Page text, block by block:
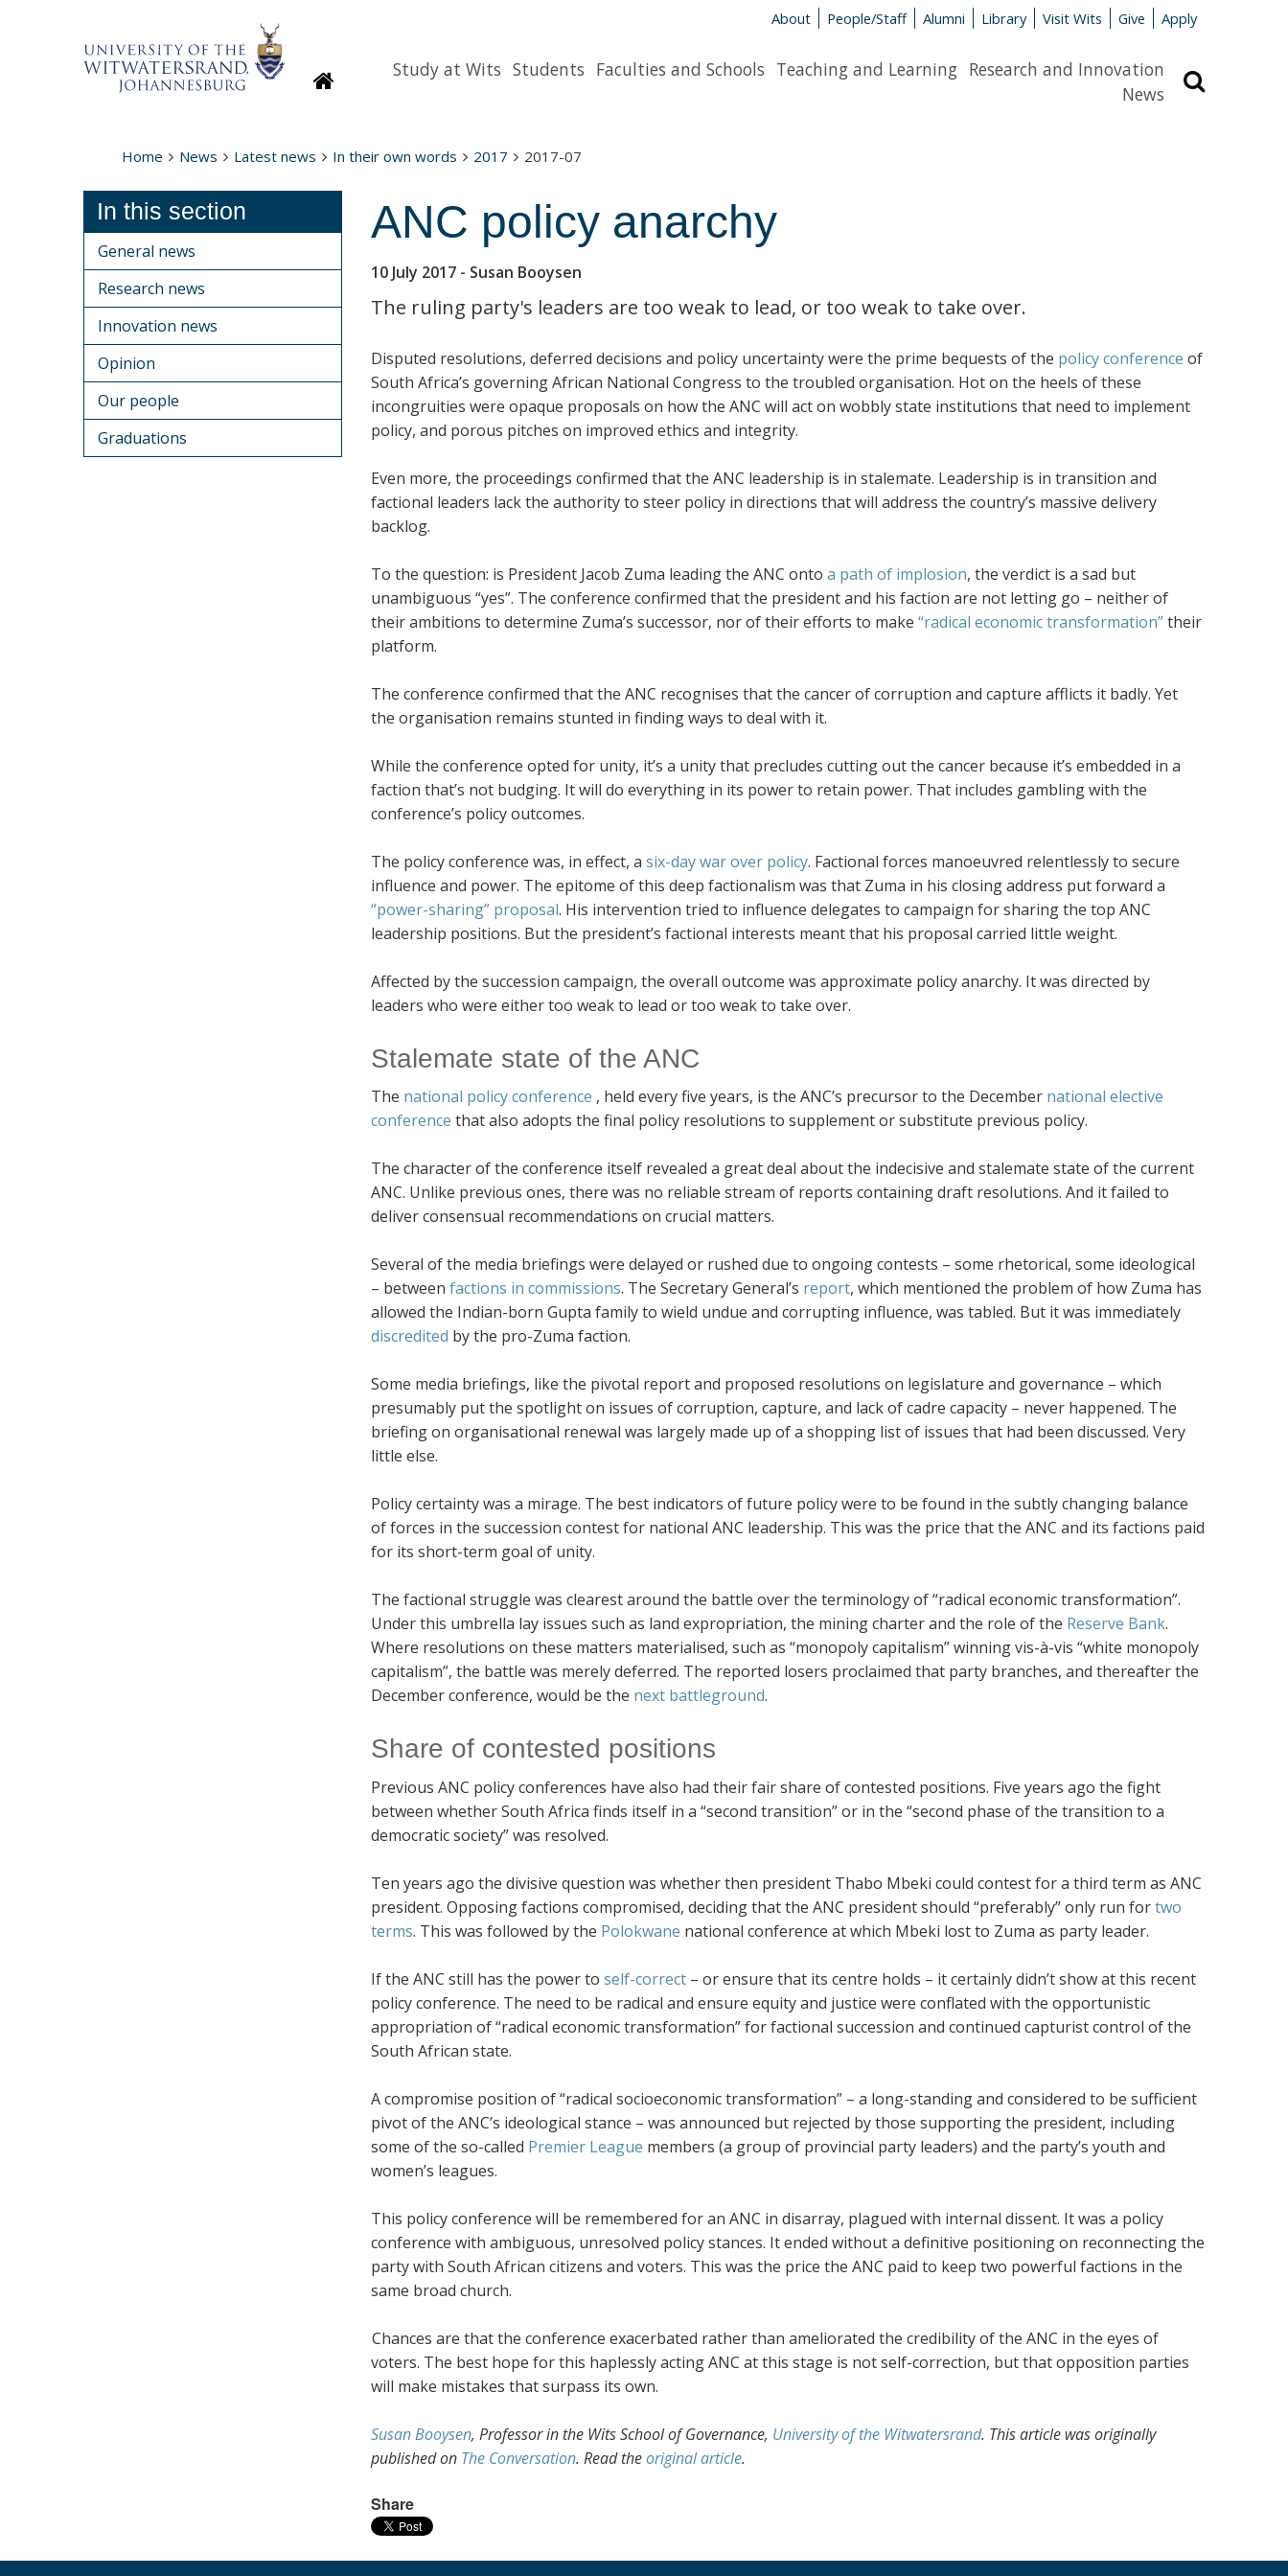
About People/Staff Alumni Library Visit Wits Give Apply
HomepageStudy at Wits Students Faculties and Schools Teaching and Learning Research and Innovation
News
Home News Latest news In their own words 2017 2017-07
ANC policy anarchy
10 July 2017 - Susan Booysen
The ruling party's leaders are too weak to lead, or too weak to take over.
Disputed resolutions, deferred decisions and policy uncertainty were the prime bequests of the policy conference of
South Africa’s governing African National Congress to the troubled organisation. Hot on the heels of these
incongruities were opaque proposals on how the ANC will act on wobbly state institutions that need to implement
policy, and porous pitches on improved ethics and integrity.
Even more, the proceedings confirmed that the ANC leadership is in stalemate. Leadership is in transition and
factional leaders lack the authority to steer policy in directions that will address the country’s massive delivery
backlog.
To the question: is President Jacob Zuma leading the ANC onto a path of implosion, the verdict is a sad but
unambiguous “yes”. The conference confirmed that the president and his faction are not letting go – neither of
their ambitions to determine Zuma’s successor, nor of their efforts to make “radical economic transformation”their
platform.
The conference confirmed that the ANC recognises that the cancer of corruption and capture afflicts it badly. Yet
the organisation remains stunted in finding ways to deal with it.
While the conference opted for unity, it’s a unity that precludes cutting out the cancer because it’s embedded in a
faction that’s not budging. It will do everything in its power to retain power. That includes gambling with the
conference’s policy outcomes.
The policy conference was, in effect, a six-day war over policy. Factional forces manoeuvred relentlessly to secure
influence and power. The epitome of this deep factionalism was that Zuma in his closing address put forward a
“power-sharing” proposal. His intervention tried to influence delegates to campaign for sharing the top ANC
leadership positions. But the president’s factional interests meant that his proposal carried little weight.
Affected by the succession campaign, the overall outcome was approximate policy anarchy. It was directed by
leaders who were either too weak to lead or too weak to take over.
Stalemate state of the ANC
The national policy conference , held every five years, is the ANC’s precursor to the December national elective
conference that also adopts the final policy resolutions to supplement or substitute previous policy.
The character of the conference itself revealed a great deal about the indecisive and stalemate state of the current
ANC. Unlike previous ones, there was no reliable stream of reports containing draft resolutions. And it failed to
deliver consensual recommendations on crucial matters.
Several of the media briefings were delayed or rushed due to ongoing contests – some rhetorical, some ideological
– between factions in commissions. The Secretary General’s report, which mentioned the problem of how Zuma has
allowed the Indian-born Gupta family to wield undue and corrupting influence, was tabled. But it was immediately
discredited by the pro-Zuma faction.
Some media briefings, like the pivotal report and proposed resolutions on legislature and governance – which
presumably put the spotlight on issues of corruption, capture, and lack of cadre capacity – never happened. The
briefing on organisational renewal was largely made up of a shopping list of issues that had been discussed. Very
little else.
Policy certainty was a mirage. The best indicators of future policy were to be found in the subtly changing balance
of forces in the succession contest for national ANC leadership. This was the price that the ANC and its factions paid
for its short-term goal of unity.
The factional struggle was clearest around the battle over the terminology of “radical economic transformation”.
Under this umbrella lay issues such as land expropriation, the mining charter and the role of the Reserve Bank.
Where resolutions on these matters materialised, such as “monopoly capitalism” winning vis-à-vis “white monopoly
capitalism”, the battle was merely deferred. The reported losers proclaimed that party branches, and thereafter the
December conference, would be the next battleground.
Share of contested positions
Previous ANC policy conferences have also had their fair share of contested positions. Five years ago the fight
between whether South Africa finds itself in a “second transition” or in the “second phase of the transition to a
democratic society” was resolved.
Ten years ago the divisive question was whether then president Thabo Mbeki could contest for a third term as ANC
president. Opposing factions compromised, deciding that the ANC president should “preferably” only run fortwo
terms. This was followed by the Polokwane national conference at which Mbeki lost to Zuma as party leader.
If the ANC still has the power to self-correct – or ensure that its centre holds – it certainly didn’t show at this recent
policy conference. The need to be radical and ensure equity and justice were conflated with the opportunistic
appropriation of “radical economic transformation” for factional succession and continued capturist control of the
South African state.
A compromise position of “radical socioeconomic transformation” – a long-standing and considered to be sufficient
pivot of the ANC’s ideological stance – was announced but rejected by those supporting the president, including
some of the so-called Premier League members (a group of provincial party leaders) and the party’s youth and
women’s leagues.
This policy conference will be remembered for an ANC in disarray, plagued with internal dissent. It was a policy
conference with ambiguous, unresolved policy stances. It ended without a definitive positioning on reconnecting the
party with South African citizens and voters. This was the price the ANC paid to keep two powerful factions in the
same broad church.
Chances are that the conference exacerbated rather than ameliorated the credibility of the ANC in the eyes of
voters. The best hope for this haplessly acting ANC at this stage is not self-correction, but that opposition parties
will make mistakes that surpass its own.
Susan Booysen, Professor in the Wits School of Governance, University of the Witwatersrand. This article was originally
published on The Conversation. Read theoriginal article.
Share
In this section
General news
Research news
Innovation news
Opinion
Our people
Graduations